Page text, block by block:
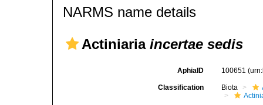
NARMS name details
Actiniaria incertae sedis
AphiaID 100651
Classification Biota